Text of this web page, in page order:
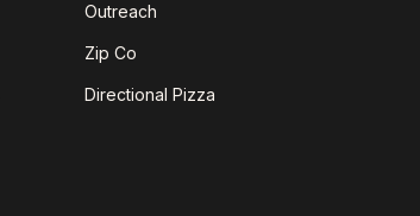
Outreach
Zip Co
Directional Pizza